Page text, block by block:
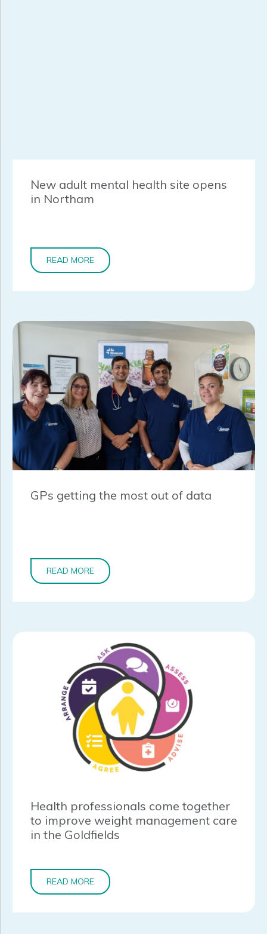
New adult mental health site opens
in Northam
READ MORE
GPs getting the most out of data
READ MORE
Health professionals come together
to improve weight management care
in the Goldfields
READ MORE